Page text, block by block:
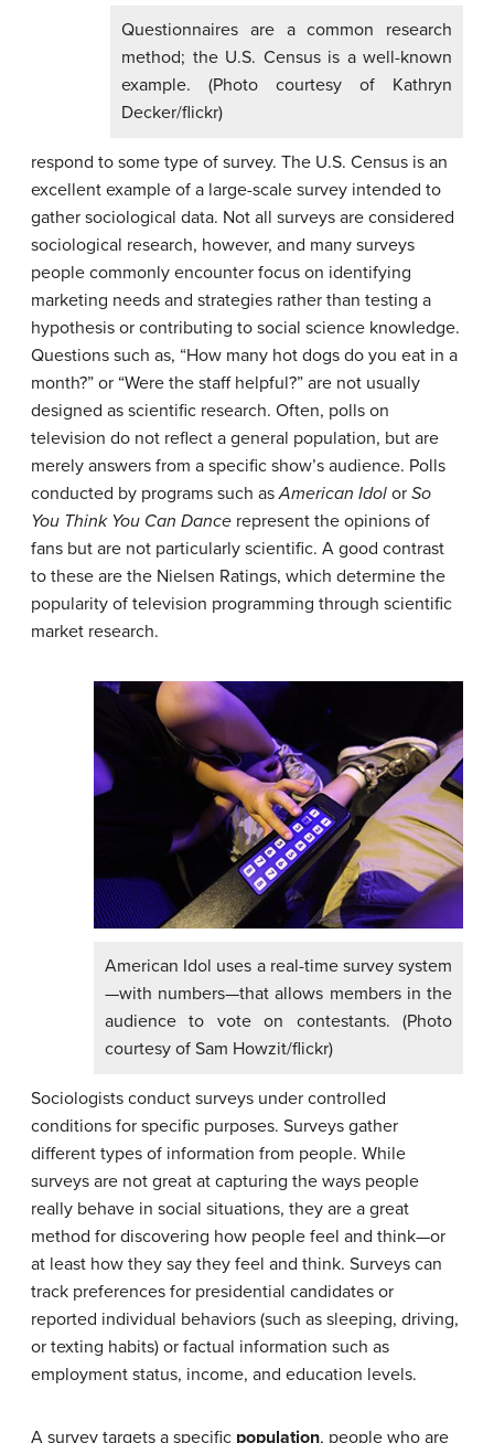
Questionnaires are a common research
method; the U.S. Census is a well-known
example. (Photo courtesy of Kathryn
Decker/flickr)
respond to some type of survey. The U.S. Census is an
excellent example of a large-scale survey intended to
gather sociological data. Not all surveys are considered
sociological research, however, and many surveys
people commonly encounter focus on identifying
marketing needs and strategies rather than testing a
hypothesis or contributing to social science knowledge.
Questions such as, “How many hot dogs do you eat in a
month?” or “Were the staff helpful?” are not usually
designed as scientific research. Often, polls on
television do not reflect a general population, but are
merely answers from a specific show’s audience. Polls
conducted by programs such asAmerican Idol or So
You Think You Can Dance represent the opinions of
fans but are not particularly scientific. A good contrast
to these are the Nielsen Ratings, which determine the
popularity of television programming through scientific
market research.
American Idol uses a real-time survey system
—with numbers—that allows members in the
audience to vote on contestants. (Photo
courtesy of Sam Howzit/flickr)
Sociologists conduct surveys under controlled
conditions for specific purposes. Surveys gather
different types of information from people. While
surveys are not great at capturing the ways people
really behave in social situations, they are a great
method for discovering how people feel and think—or
at least how they say they feel and think. Surveys can
track preferences for presidential candidates or
reported individual behaviors (such as sleeping, driving,
or texting habits) or factual information such as
employment status, income, and education levels.
A survey targets a specific population, people who are